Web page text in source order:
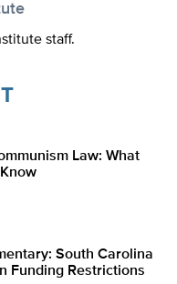
staff.
Law: What
South Carolina
Funding Restrictions